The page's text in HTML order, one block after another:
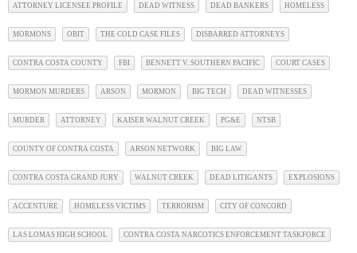
ATTORNEY LICENSEE PROFILE DEAD WITNESS DEAD BANKERS HOMELESS
MORMONS OBIT THE COLD CASE FILES DISBARRED ATTORNEYS
CONTRA COSTA COUNTY FBI BENNETT V. SOUTHERN PACIFIC COURT CASES
MORMON MURDERS ARSON MORMON BIG TECH DEAD WITNESSES
MURDER ATTORNEY KAISER WALNUT CREEK PG&E NTSB
COUNTY OF CONTRA COSTA ARSON NETWORK BIG LAW
CONTRA COSTA GRAND JURY WALNUT CREEK DEAD LITIGANTS EXPLOSIONS
ACCENTURE HOMELESS VICTIMS TERRORISM CITY OF CONCORD
LAS LOMAS HIGH SCHOOL CONTRA COSTA NARCOTICS ENFORCEMENT TASKFORCE